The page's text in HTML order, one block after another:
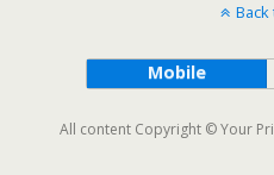
Mobile
All content Copyright © Your